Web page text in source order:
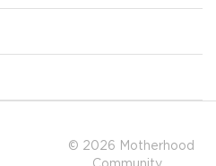
© 2026 Motherhood